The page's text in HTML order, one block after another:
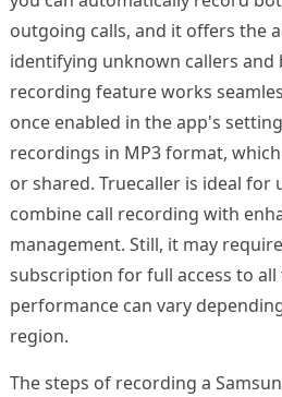
outgoing calls, and it offers the
identifying unknown callers and
recording feature works
once enabled in the app's
recordings in MP3 format, which
or shared. Truecaller is ideal for
combine call recording with
management. Still, it may
subscription for full access to
performance can vary
region.
The steps of recording a